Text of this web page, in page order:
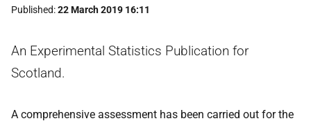
Published 22 March 2019 16:11
An Experimental Statistics Publication for
Scotland.
A comprehensive assessment has been carried out for the